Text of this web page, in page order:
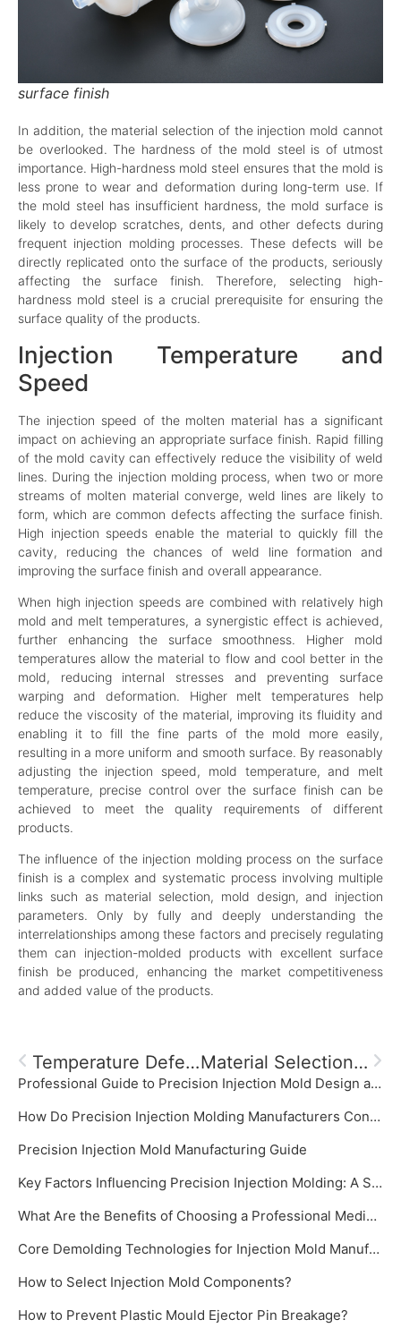
surface finish
In addition, the material selection of the injection mold cannot
be overlooked. The hardness of the mold steel is of utmost
importance. High-hardness mold steel ensures that the mold is
less prone to wear and deformation during long-term use. If
the mold steel has insufficient hardness, the mold surface is
likely to develop scratches, dents, and other defects during
frequent injection molding processes. These defects will be
directly replicated onto the surface of the products, seriously
affecting the surface finish. Therefore, selecting high-
hardness mold steel is a crucial prerequisite for ensuring the
surface quality of the products.
Injection Temperature and
Speed
The injection speed of the molten material has a significant
impact on achieving an appropriate surface finish. Rapid filling
of the mold cavity can effectively reduce the visibility of weld
lines. During the injection molding process, when two or more
streams of molten material converge, weld lines are likely to
form, which are common defects affecting the surface finish.
High injection speeds enable the material to quickly fill the
cavity, reducing the chances of weld line formation and
improving the surface finish and overall appearance.
When high injection speeds are combined with relatively high
mold and melt temperatures, a synergistic effect is achieved,
further enhancing the surface smoothness. Higher mold
temperatures allow the material to flow and cool better in the
mold, reducing internal stresses and preventing surface
warping and deformation. Higher melt temperatures help
reduce the viscosity of the material, improving its fluidity and
enabling it to fill the fine parts of the mold more easily,
resulting in a more uniform and smooth surface. By reasonably
adjusting the injection speed, mold temperature, and melt
temperature, precise control over the surface finish can be
achieved to meet the quality requirements of different
products.
The influence of the injection molding process on the surface
finish is a complex and systematic process involving multiple
links such as material selection, mold design, and injection
parameters. Only by fully and deeply understanding the
interrelationships among these factors and precisely regulating
them can injection-molded products with excellent surface
finish be produced, enhancing the market competitiveness
and added value of the products.
Temperature Defects In Injection Molding And Systematic Solutions Material Selection For Optical Injection Molding
Professional Guide to Precision Injection Mold Design and Manufacturing‌
How Do Precision Injection Molding Manufacturers Control Mold Temperature?
‌Precision Injection Mold Manufacturing Guide‌
Key Factors Influencing Precision Injection Molding: A System Focused on Precision Injection Mold
What Are the Benefits of Choosing a Professional Medical Plastic Mold Manufacturer?
Core Demolding Technologies for Injection Mold Manufacturer: Slide Cores and Inclined Ejectors
How to Select Injection Mold Components?
How to Prevent Plastic Mould Ejector Pin Breakage?